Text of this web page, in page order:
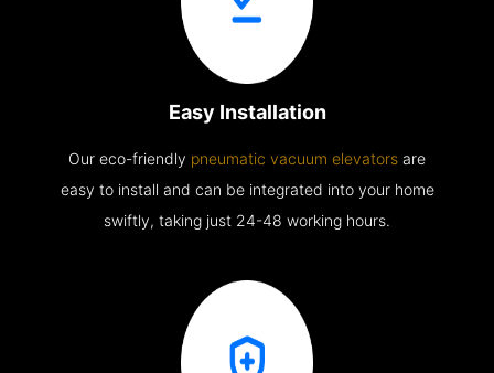
Easy Installation
Our eco-friendly pneumatic vacuum elevators are
easy to install and can be integrated into your home
swiftly, taking just 24-48 working hours.